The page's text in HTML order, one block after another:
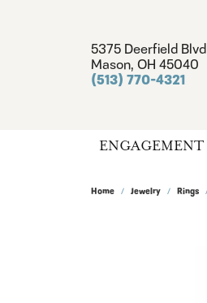
5375 Deerfield Blvd
Mason, OH 45040
(513) 770-4321
ENGAGEMENT
Home Jewelry Rings